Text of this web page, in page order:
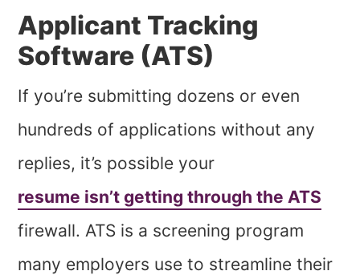
Applicant Tracking
Software (ATS)
If you’re submitting dozens or even
hundreds of applications without any
replies, it’s possible your
resume isn’t getting through the ATS
firewall. ATS is a screening program
many employers use to streamline their